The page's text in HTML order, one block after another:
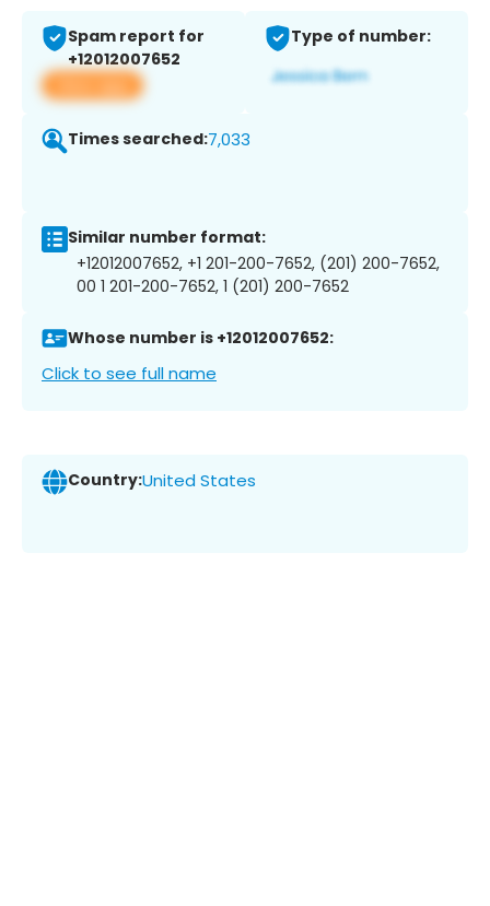
Spam report for
+12012007652
View app
Type of number:
Times searched:7,033
Similar number format:
+12012007652, +1 201-200-7652, (201) 200-7652,
00 1 201-200-7652, 1 (201) 200-7652
Whose number is +12012007652:
Click to see full name
Country:United States